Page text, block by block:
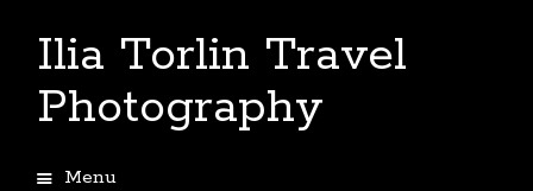
Ilia Torlin Travel
Photography
Menu